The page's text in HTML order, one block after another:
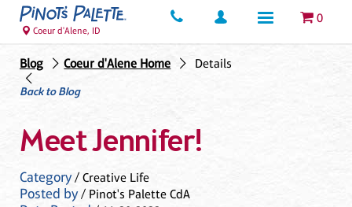
0
Coeur d'Alene, ID
Blog Coeur d'Alene Home
Details
Back to Blog
Meet Jennifer!
Category/ Creative Life
Posted by/ Pinot's Palette CdA